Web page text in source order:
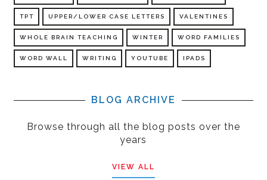
TPT UPPER/LOWER CASE LETTERS VALENTINES
WHOLE BRAIN TEACHING WINTER WORD FAMILIES
WORD WALL WRITING YOUTUBE IPADS
BLOG ARCHIVE
Browse through all the blog posts over the
years
VIEW ALL